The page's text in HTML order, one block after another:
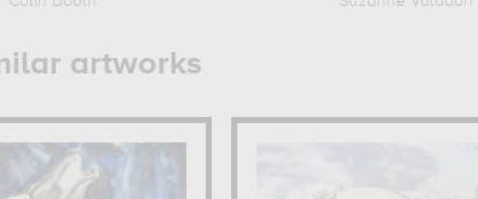
artworks